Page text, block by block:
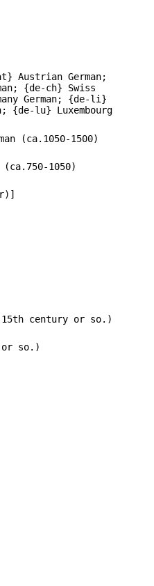
Austrian German;
{de-ch} Swiss
German; {de-li}
{de-lu} Luxembourg
(ca.1050-1500)
1050)
century or so.)
or so.)